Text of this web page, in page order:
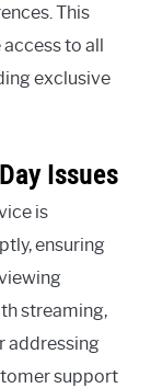
This
to all
exclusive
Issues
is
ensuring
streaming,
addressing
support